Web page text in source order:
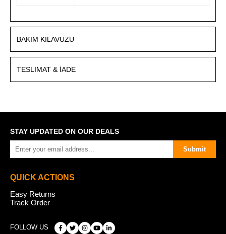
BAKIM KILAVUZU
TESLIMAT & İADE
STAY UPDATED ON OUR DEALS
Submit
QUICK ACTIONS
Easy Returns
Track Order
FOLLOW US